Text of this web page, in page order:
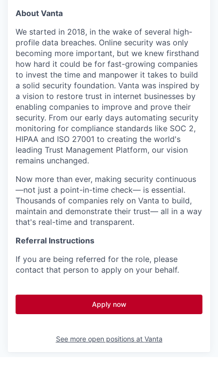
About Vanta
We started in 2018, in the wake of several high-
profile data breaches. Online security was only
becoming more important, but we knew firsthand
how hard it could be for fast-growing companies
to invest the time and manpower it takes to build
a solid security foundation. Vanta was inspired by
a vision to restore trust in internet businesses by
enabling companies to improve and prove their
security. From our early days automating security
monitoring for compliance standards like SOC 2,
HIPAA and ISO 27001 to creating the world's
leading Trust Management Platform, our vision
remains unchanged.
Now more than ever, making security continuous
—not just a point-in-time check— is essential.
Thousands of companies rely on Vanta to build,
maintain and demonstrate their trust— all in a way
that's real-time and transparent.
Referral Instructions
If you are being referred for the role, please
contact that person to apply on your behalf.
Apply now
See more open positions at Vanta